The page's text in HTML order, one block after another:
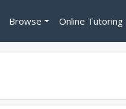
Browse Online Tutoring